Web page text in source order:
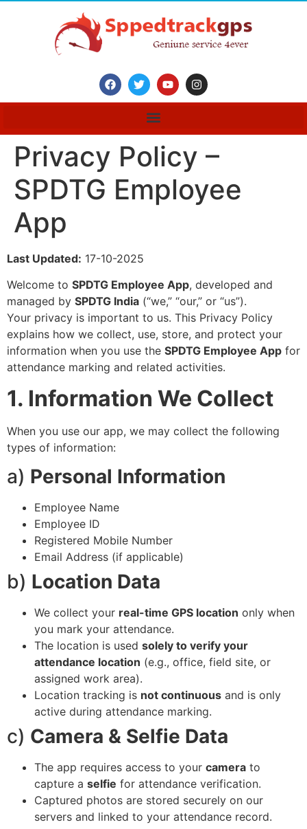
Privacy Policy –
SPDTG Employee
App
Last Updated: 17-10-2025
Welcome to SPDTG Employee App, developed and
managed by SPDTG India (“we,” “our,” or “us”).
Your privacy is important to us. This Privacy Policy
explains how we collect, use, store, and protect your
information when you use the SPDTG Employee App for
attendance marking and related activities.
1. Information We Collect
When you use our app, we may collect the following
types of information:
a) Personal Information
Employee Name
Employee ID
Registered Mobile Number
Email Address (if applicable)
b) Location Data
We collect your real-time GPS location only when
you mark your attendance.
The location is used solely to verify your
attendance location (e.g., office, field site, or
assigned work area).
Location tracking is not continuous and is only
active during attendance marking.
c) Camera & Selfie Data
The app requires access to your camera to
capture a selfie for attendance verification.
Captured photos are stored securely on our
servers and linked to your attendance record.